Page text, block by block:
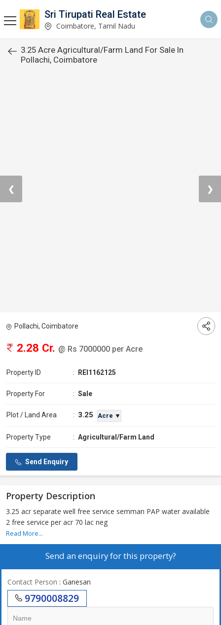
Sri Tirupati Real Estate
Coimbatore, Tamil Nadu
3.25 Acre Agricultural/Farm Land For Sale In
Pollachi, Coimbatore
❮ ❯
Pollachi, Coimbatore
2.28 Cr. @ Rs 7000000 per Acre
Property ID : REI1162125
Property For : Sale
Plot / Land Area : 3.25 Acre ▼
Property Type : Agricultural/Farm Land
Send Enquiry
Property Description
3.25 acr separate well free service semman PAP water available
2 free service per acr 70 lac neg
Read More...
Send an enquiry for this property?
Contact Person : Ganesan
9790008829